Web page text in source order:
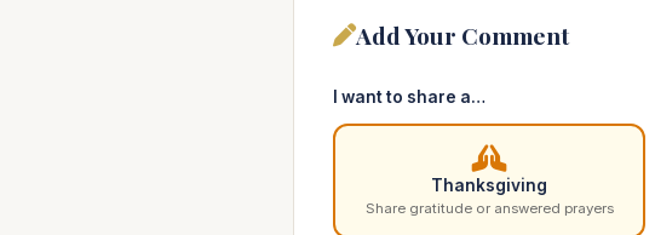
Add Your Comment
I want to share a…
Thanksgiving
Share gratitude or answered prayers